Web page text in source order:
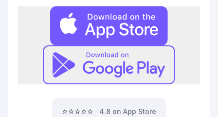
⭐⭐⭐⭐⭐ 4.8 on App Store